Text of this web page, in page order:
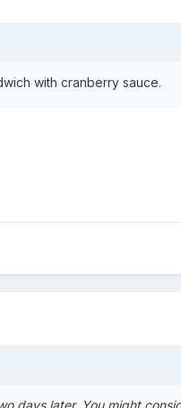
with cranberry sauce.
days later. You might